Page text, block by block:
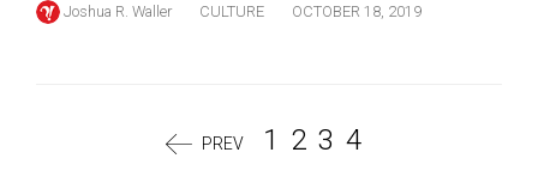
Joshua R. Waller CULTURE OCTOBER 18, 2019
PREV 1 2 3 4